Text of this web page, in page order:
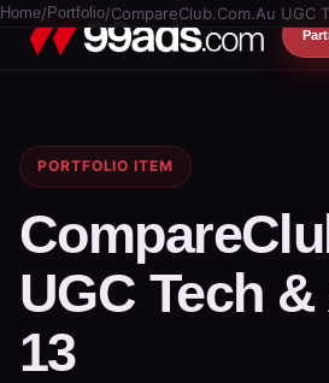
Home/ Portfolio/CompareClub.Com.Au UGC
PORTFOLIO ITEM
UGC Tech
13